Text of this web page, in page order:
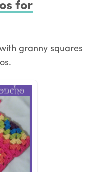
for
granny squares